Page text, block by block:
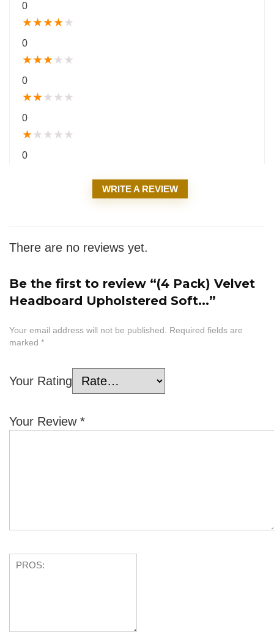
0
★★★★★
0
★★★★ ★
0
★★★ ★ ★
0
★★ ★ ★ ★
0
WRITE A REVIEW
There are no reviews yet.
Be the first to review “(4 Pack) Velvet
Headboard Upholstered Soft...”
Your email address will not be published. Required fields are
marked *
Your Rating
Your Review *